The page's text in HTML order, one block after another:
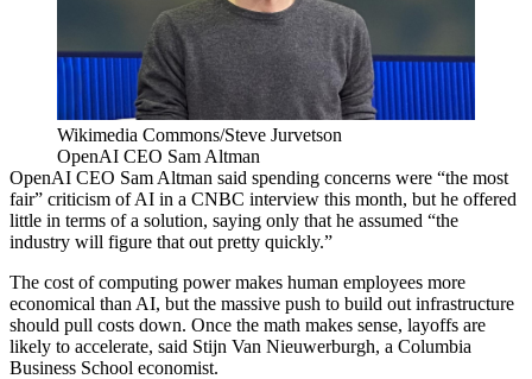
Wikimedia Commons/Steve Jurvetson
OpenAI CEO Sam Altman
OpenAI CEO Sam Altman said spending concerns were “the most
fair” criticism of AI in a CNBC interview this month, but he offered
little in terms of a solution, saying only that he assumed “the
industry will figure that out pretty quickly.”
The cost of computing power makes human employees more
economical than AI, but the massive push to build out infrastructure
should pull costs down. Once the math makes sense, layoffs are
likely to accelerate, said Stijn Van Nieuwerburgh, a Columbia
Business School economist.